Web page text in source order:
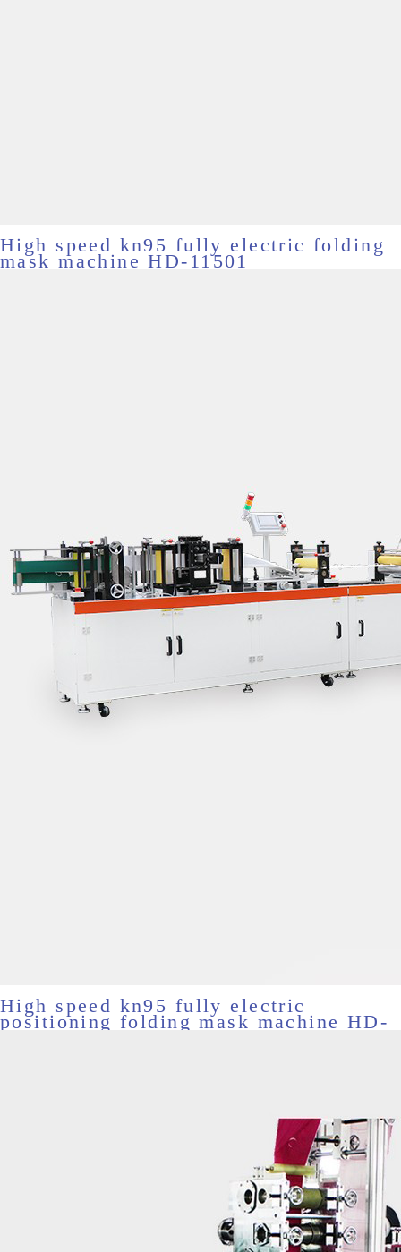
High speed kn95 fully electric folding
mask machine HD-11501
High speed kn95 fully electric
positioning folding mask machine HD-